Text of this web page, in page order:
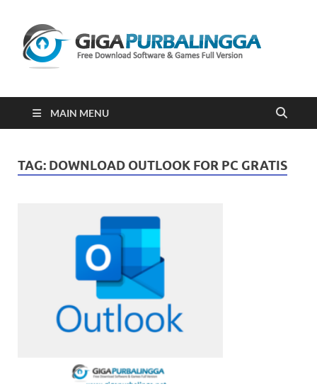
2023
MAIN MENU
TAG: DOWNLOAD OUTLOOK FOR PC GRATIS